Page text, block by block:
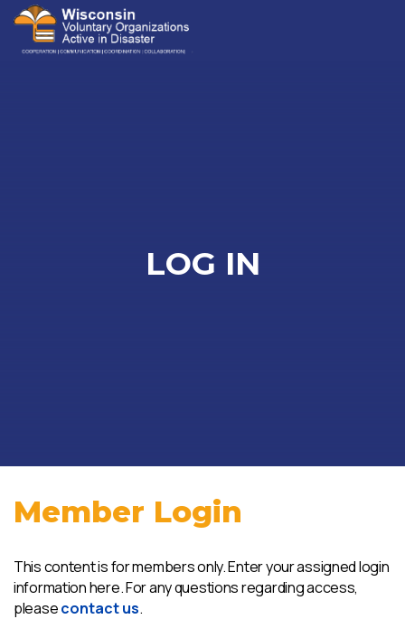
LOG IN
Member Login
This content is for members only. Enter your assigned login
information here. For any questions regarding access,
pleasecontact us.